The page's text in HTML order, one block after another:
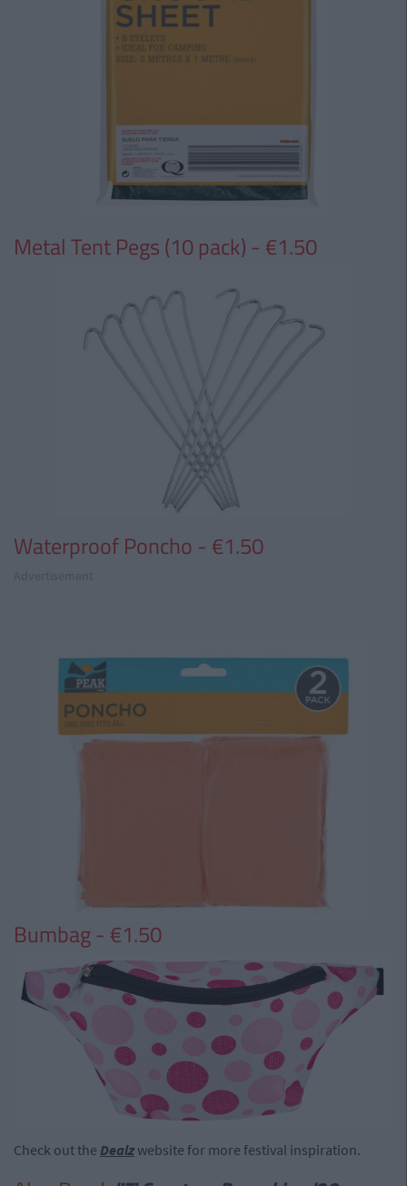
Metal Tent Pegs (10 pack) - €1.50
Waterproof Poncho - €1.50
Bumbag - €1.50
Check out the Dealzwebsite for more festival inspiration.